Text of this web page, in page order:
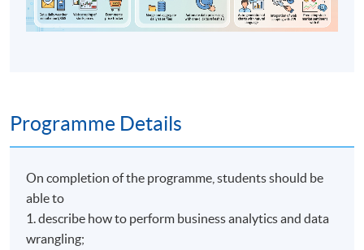
Programme Details
On completion of the programme, students should be
able to
1. describe how to perform business analytics and data
wrangling;